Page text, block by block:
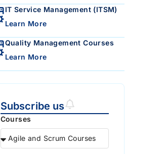
IT Service Management (ITSM)
Learn More
Quality Management Courses
Learn More
Subscribe us
Courses